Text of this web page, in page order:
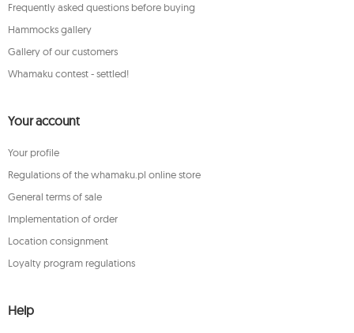
Frequently asked questions before buying
Hammocks gallery
Gallery of our customers
Whamaku contest - settled!
Your account
Your profile
Regulations of the whamaku.pl online store
General terms of sale
Implementation of order
Location consignment
Loyalty program regulations
Help